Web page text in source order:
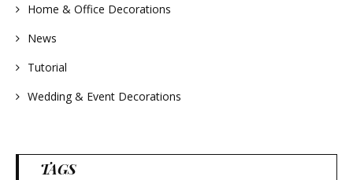
Home & Office Decorations
News
Tutorial
Wedding & Event Decorations
TAGS